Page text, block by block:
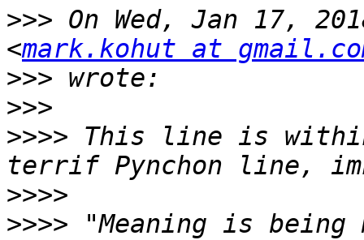
>>> On Wed, Jan 17,
<mark.kohut at
>>>
>>>
>>>> This line is
>>>>
>>>> "Meaning is being